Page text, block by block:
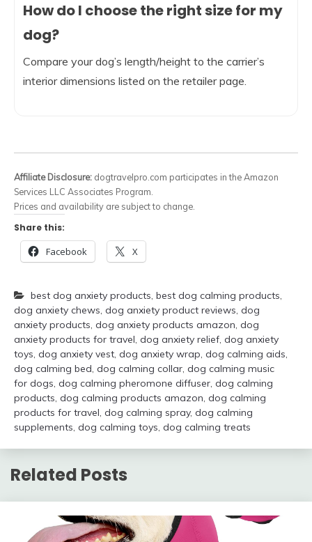
How do I choose the right size for my
dog?
Compare your dog’s length/height to the carrier’s
interior dimensions listed on the retailer page.
Affiliate Disclosure: dogtravelpro.com participates in the Amazon
Services LLC Associates Program.
Prices and availability are subject to change.
Share this:
Facebook X
best dog anxiety products, best dog calming products,
dog anxiety chews, dog anxiety product reviews, dog
anxiety products, dog anxiety products amazon, dog
anxiety products for travel, dog anxiety relief, dog anxiety
toys, dog anxiety vest, dog anxiety wrap, dog calming aids,
dog calming bed, dog calming collar, dog calming music
for dogs, dog calming pheromone diffuser, dog calming
products, dog calming products amazon, dog calming
products for travel, dog calming spray, dog calming
supplements, dog calming toys, dog calming treats
Related Posts